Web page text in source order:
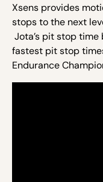
Xsens provides
stops to the next
Jota’s pit stop
fastest pitstop
Endurance